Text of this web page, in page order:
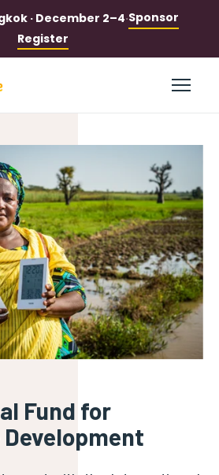
· December 2–4·Sponsor
Register
Fund for